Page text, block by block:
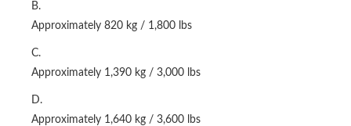
B.
Approximately 820 kg / 1,800 lbs
C.
Approximately 1,390 kg / 3,000 lbs
D.
Approximately 1,640 kg / 3,600 lbs